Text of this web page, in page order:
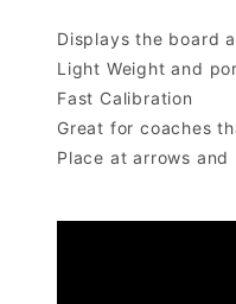
Displays the board
Light Weight and
Fast Calibration
Great for coaches
Place at arrows